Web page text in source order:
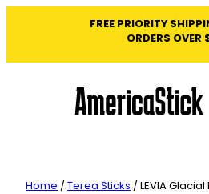
FREE PRIORITY
ORDERS OVER
Home /Terea Sticks / LEVIA